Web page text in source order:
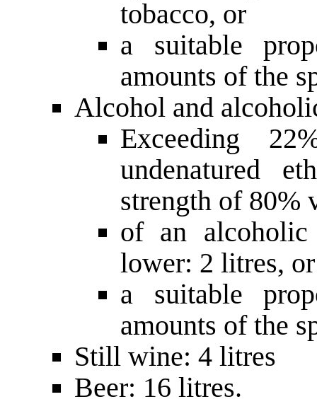
tobacco, or
a suitable
amounts of the
Alcohol and
Exceeding
undenatured
strength of 80%
of an
lower: 2 litres, or
a suitable
amounts of the
Still wine: 4 litres
Beer: 16 litres.